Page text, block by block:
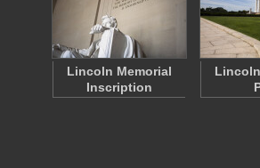
Lincoln Memorial
Inscription